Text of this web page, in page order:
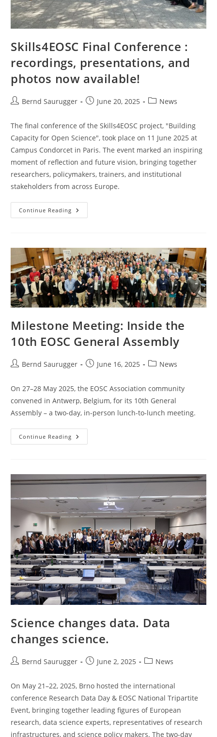
Skills4EOSC Final Conference :
recordings, presentations, and
photos now available!
Bernd Saurugger June 20, 2025 News
The final conference of the Skills4EOSC project, "Building
Capacity for Open Science", took place on 11 June 2025 at
Campus Condorcet in Paris. The event marked an inspiring
moment of reflection and future vision, bringing together
researchers, policymakers, trainers, and institutional
stakeholders from across Europe.
Continue Reading
Milestone Meeting: Inside the
10th EOSC General Assembly
Bernd Saurugger June 16, 2025 News
On 27–28 May 2025, the EOSC Association community
convened in Antwerp, Belgium, for its 10th General
Assembly – a two-day, in-person lunch-to-lunch meeting.
Continue Reading
Science changes data. Data
changes science.
Bernd Saurugger June 2, 2025 News
On May 21–22, 2025, Brno hosted the international
conference Research Data Day & EOSC National Tripartite
Event, bringing together leading figures of European
research, data science experts, representatives of research
infrastructures, and science policy makers. The two-day